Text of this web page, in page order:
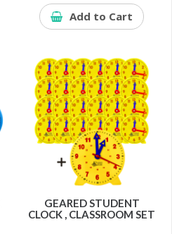
Add to Cart
GEARED STUDENT
CLOCK , CLASSROOM SET